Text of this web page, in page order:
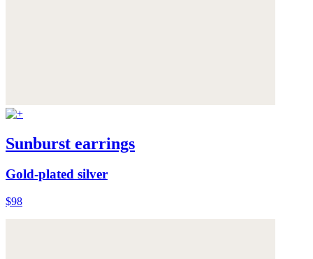
Sunburst earrings
Gold-plated silver
$98